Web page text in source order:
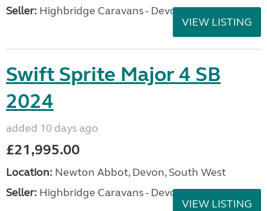
Seller: Highbridge Caravans - Devon
VIEW LISTING
Swift Sprite Major 4 SB
2024
added 10 days ago
£21,995.00
Location: Newton Abbot, Devon, South West
Seller: Highbridge Caravans - Devon
VIEW LISTING